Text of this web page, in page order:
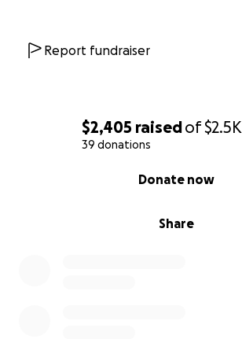
$2,405 raisedof$2.5K
39 donations
Share
Donate now
Report fundraiser